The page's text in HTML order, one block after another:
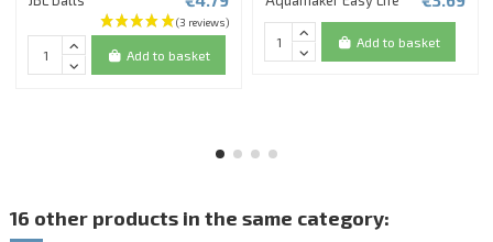
Add to basket
Add to basket
16 other products in the same category: